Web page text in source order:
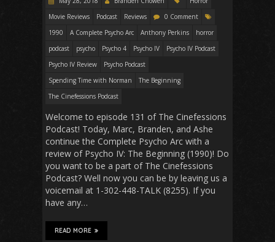
Movie Reviews
Podcast Reviews
0 Comment
1990
A Complete Psycho Arc Anthony Perkins
horror
podcast
psycho Psycho 4 Psycho IV
Psycho IV Podcast
Psycho IV Review
Psycho Podcast
Spending Time with Norman
The Beginning
The Cinefessions Podcast
Welcome to episode 131 of The Cinefessions
Podcast! Today, Marc, Branden, and Ashe
continue the Complete Psycho Arc with a
review of Psycho IV: The Beginning (1990)! Do
you want to be a part of The Cinefessions
Podcast? Well now you can be by leaving us a
voicemail at 1-302-448-TALK (8255). If you
have any…
READ MORE